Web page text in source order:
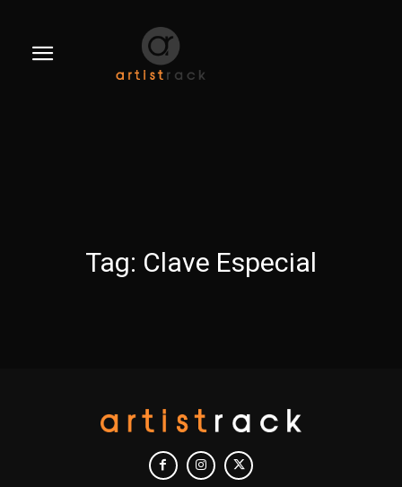
Tag: Clave Especial